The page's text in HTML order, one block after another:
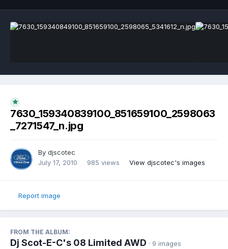
7630_159340839100_851659100_2598063
_7271547_n.jpg
By djscotec
July 17, 2010
985 views View djscotec's images
Report image
FROM THE ALBUM:
Dj Scot-E-C's 08 Limited AWD · 9 images